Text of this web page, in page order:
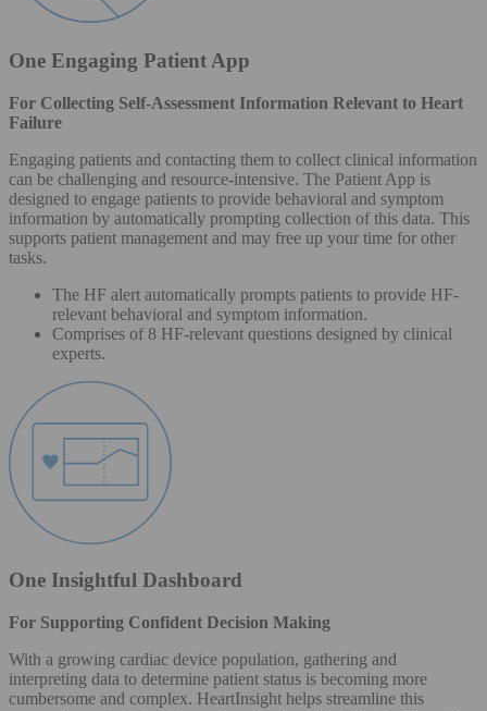
One Engaging Patient App
For Collecting Self-Assessment Information Relevant to Heart
Failure
Engaging patients and contacting them to collect clinical information
can be challenging and resource-intensive. The Patient App is
designed to engage patients to provide behavioral and symptom
information by automatically prompting collection of this data. This
supports patient management and may free up your time for other
tasks.
The HF alert automatically prompts patients to provide HF-
relevant behavioral and symptom information.
Comprises of 8 HF-relevant questions designed by clinical
experts.
One Insightful Dashboard
For Supporting Confident Decision Making
With a growing cardiac device population, gathering and
interpreting data to determine patient status is becoming more
cumbersome and complex. HeartInsight helps streamline this